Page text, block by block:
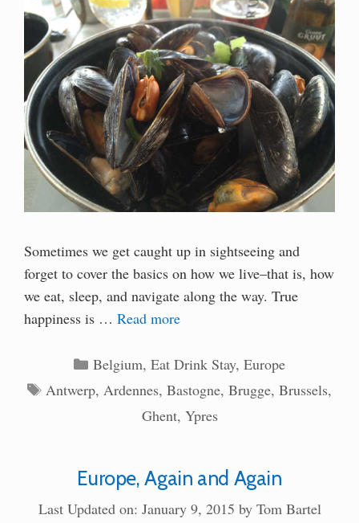
Sometimes we get caught up in sightseeing and
forget to cover the basics on how we live–that is, how
we eat, sleep, and navigate along the way. True
happiness is … Read more
Categories
Belgium, Eat Drink Stay, Europe
Tags
Antwerp,Ardennes,Bastogne,Brugge,Brussels,
Ghent, Ypres
Europe, Again and Again
Last Updated on: January 9, 2015 by Tom Bartel